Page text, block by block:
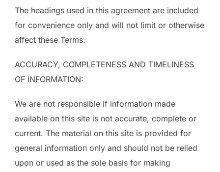
The headings used in this agreement are included
for convenience only and will not limit or otherwise
affect these Terms.
ACCURACY, COMPLETENESS AND TIMELINESS
OF INFORMATION:
We are not responsible if information made
available on this site is not accurate, complete or
current. The material on this site is provided for
general information only and should not be relied
upon or used as the sole basis for making